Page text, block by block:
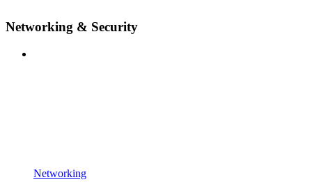
Networking & Security
Networking